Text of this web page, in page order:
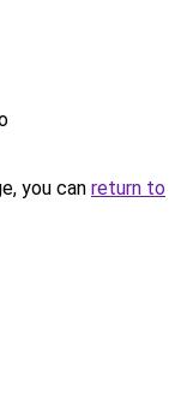
you can return to